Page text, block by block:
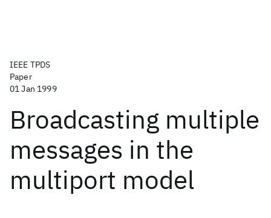
IEEE TPDS
Paper
01 Jan 1999
Broadcasting multiple
messages in the
multiport model